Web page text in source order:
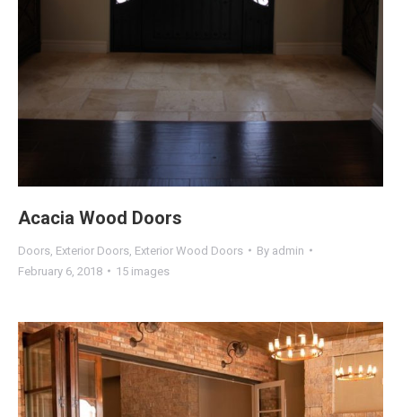
Acacia Wood Doors
Doors Exterior Doors Exterior Wood Doors By admin
February 6, 2018
15 images